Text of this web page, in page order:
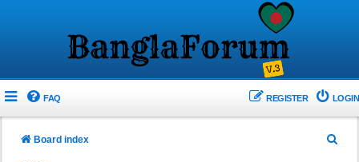
FAQ LOGIN
REGISTER
Board index